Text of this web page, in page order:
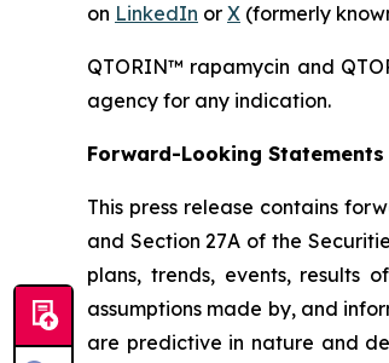
on LinkedIn or X (formerly
QTORIN™ rapamycin and
agency for any indication.
Forward-Looking Statements
This press release contains
and Section 27A of the
plans, trends, events, results
assumptions made by, and
are predictive in nature and